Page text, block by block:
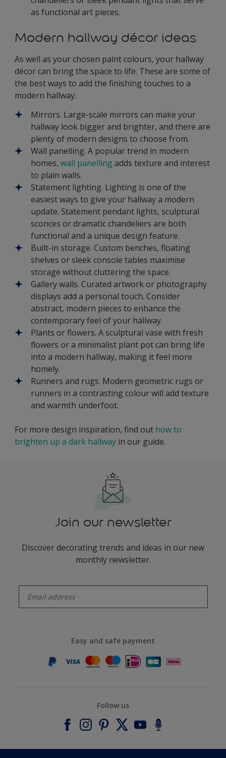
as functional art pieces.
Modern hallway décor ideas
As well as your chosen paint colours, your hallway
décor can bring the space to life. These are some of
the best ways to add the finishing touches to a
modern hallway:
Mirrors. Large-scale mirrors can make your
hallway look bigger and brighter, and there are
plenty of modern designs to choose from.
Wall panelling. A popular trend in modern
homes, wall panellingadds texture and interest
to plain walls.
Statement lighting. Lighting is one of the
easiest ways to give your hallway a modern
update. Statement pendant lights, sculptural
sconces or dramatic chandeliers are both
functional and a unique design feature.
Built-in storage. Custom benches, floating
shelves or sleek console tables maximise
storage without cluttering the space.
Gallery walls. Curated artwork or photography
displays add a personal touch. Consider
abstract, modern pieces to enhance the
contemporary feel of your hallway.
Plants or flowers. A sculptural vase with fresh
flowers or a minimalist plant pot can bring life
into a modern hallway, making it feel more
homely.
Runners and rugs. Modern geometric rugs or
runners in a contrasting colour will add texture
and warmth underfoot.
For more design inspiration, find out how to
brighten up a dark hallway in our guide.
Join our newsletter
Discover decorating trends and ideas in our new
monthly newsletter.
Easy and safe payment
Follow us